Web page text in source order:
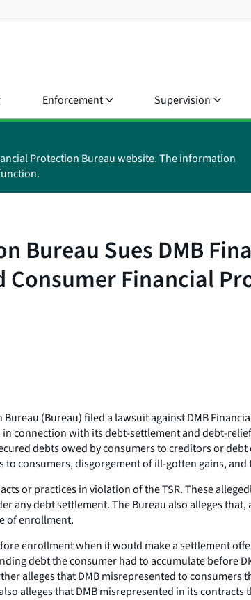
Enforcement Supervision
Protection Bureau website. The information
Bureau Sues DMB
Consumer Financial
(Bureau) filed a lawsuit against DMB
in connection with its debt-settlement and debt-
debts owed by consumers to creditors or
to consumers, disgorgement of ill-gotten gains,
or practices in violation of the TSR. These
any debt settlement. The Bureau also alleges
of enrollment.
enrollment when it would make a settlement
debt the consumer had to accumulate before
alleges that DMB misrepresented to
alleges that DMB misrepresented in its